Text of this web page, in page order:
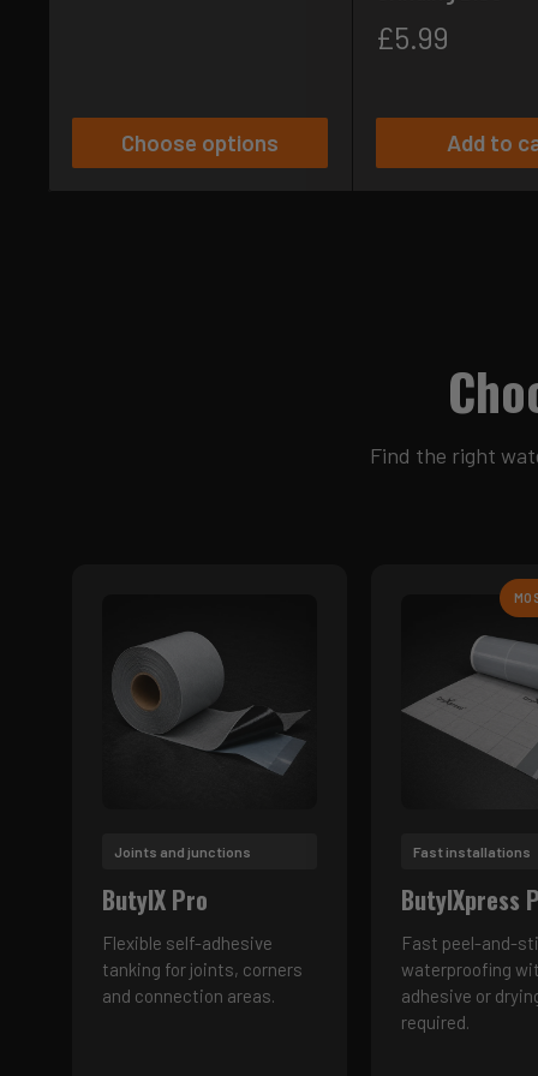
Choose options
Sale
£5.99
Add to
Find the right
Joints and junctions
ButylX Pro
Flexible self-adhesive
tanking for joints, corners
and connection areas.
Fast installations
ButylXpress
Fast peel-and-
waterproofing
adhesive or
required.